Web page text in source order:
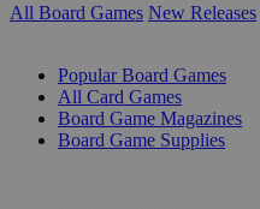
All Board Games New Releases
Popular Board Games
All Card Games
Board Game Magazines
Board Game Supplies